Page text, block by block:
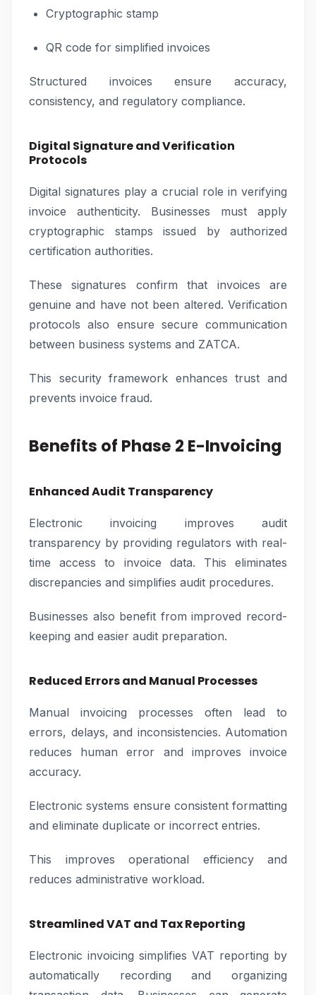
Cryptographic stamp
QR code for simplified invoices
Structured invoices ensure accuracy,
consistency, and regulatory compliance.
Digital Signature and Verification
Protocols
Digital signatures play a crucial role in verifying
invoice authenticity. Businesses must apply
cryptographic stamps issued by authorized
certification authorities.
These signatures confirm that invoices are
genuine and have not been altered. Verification
protocols also ensure secure communication
between business systems and ZATCA.
This security framework enhances trust and
prevents invoice fraud.
Benefits of Phase 2 E-Invoicing
Enhanced Audit Transparency
Electronic invoicing improves audit
transparency by providing regulators with real-
time access to invoice data. This eliminates
discrepancies and simplifies audit procedures.
Businesses also benefit from improved record-
keeping and easier audit preparation.
Reduced Errors and Manual Processes
Manual invoicing processes often lead to
errors, delays, and inconsistencies. Automation
reduces human error and improves invoice
accuracy.
Electronic systems ensure consistent formatting
and eliminate duplicate or incorrect entries.
This improves operational efficiency and
reduces administrative workload.
Streamlined VAT and Tax Reporting
Electronic invoicing simplifies VAT reporting by
automatically recording and organizing